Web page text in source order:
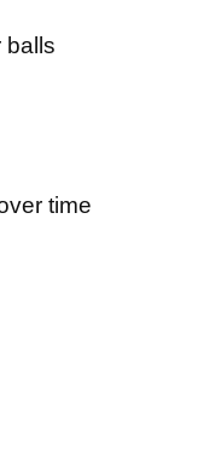
balls
time